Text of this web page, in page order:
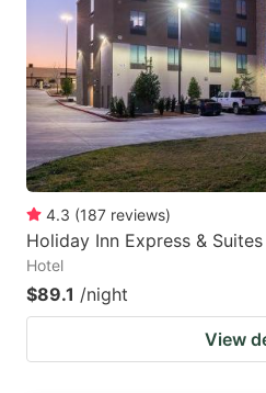
4.3 (187 reviews)
Holiday Inn Express &
Hotel
$89.1 /night
View